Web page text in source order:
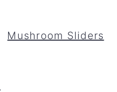
Mushroom Sliders